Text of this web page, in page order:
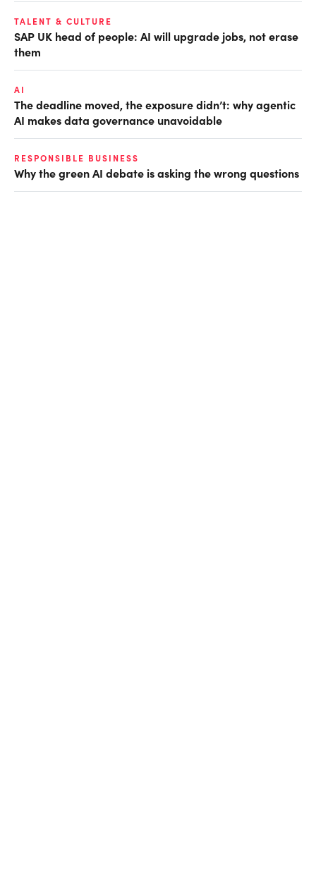
TALENT & CULTURE
SAP UK head of people: AI will upgrade jobs, not erase
them
AI
The deadline moved, the exposure didn’t: why agentic
AI makes data governance unavoidable
RESPONSIBLE BUSINESS
Why the green AI debate is asking the wrong questions